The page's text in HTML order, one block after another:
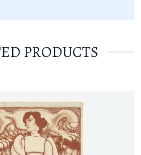
PRODUCTS